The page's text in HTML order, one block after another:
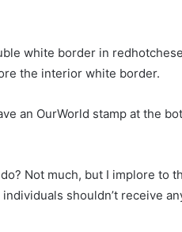
white border in
the interior white border.
an OurWorld stamp at the
Not much, but I implore to
shouldn’t receive